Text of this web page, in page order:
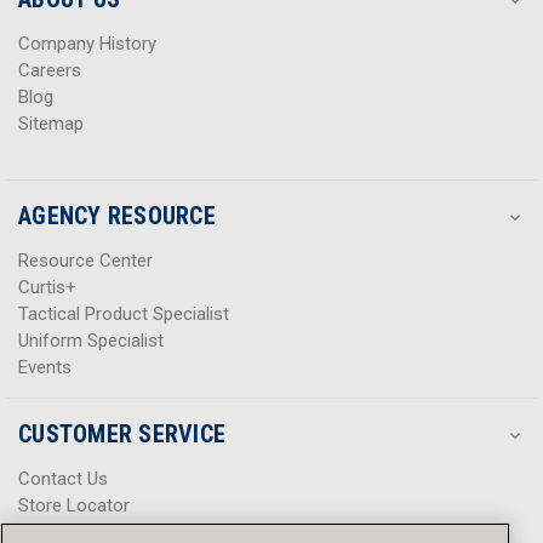
Company History
Careers
Blog
Sitemap
AGENCY RESOURCE
Resource Center
Curtis+
Tactical Product Specialist
Uniform Specialist
Events
CUSTOMER SERVICE
Contact Us
Store Locator
Help Center